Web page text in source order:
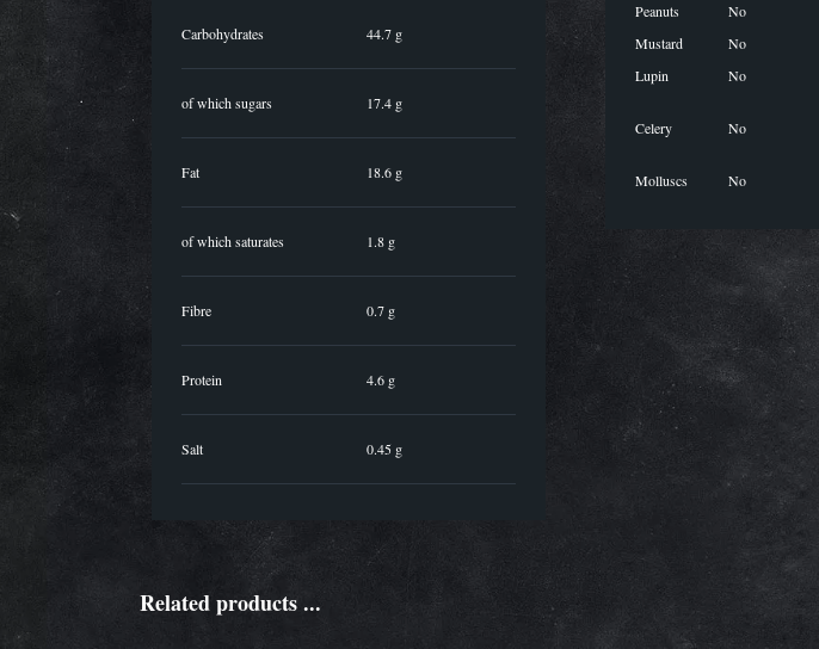
Carbohydrates 44.7 g
of which sugars 17.4 g
Fat 18.6 g
of which saturates 1.8 g
Fibre 0.7 g
Protein 4.6 g
Salt 0.45 g
Peanuts
No
Mustard
No
Lupin
No
Celery
No
Molluscs
No
Related products ...